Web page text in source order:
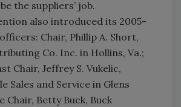
the suppliers’ job.
also introduced its 2005-
Chair, Phillip A. Short,
Co. Inc. in Hollins, Va.;
Chair, Jeffrey S. Vukelic,
Sales and Service in Glens
Chair, Betty Buck, Buck